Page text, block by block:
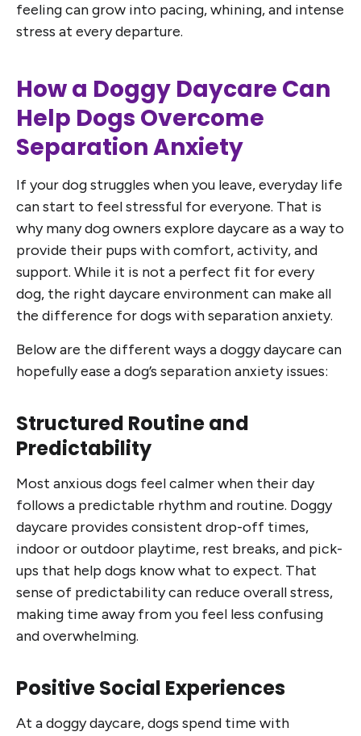
feeling can grow into pacing, whining, and intense
stress at every departure.
How a Doggy Daycare Can
Help Dogs Overcome
Separation Anxiety
If your dog struggles when you leave, everyday life
can start to feel stressful for everyone. That is
why many dog owners explore daycare as a way to
provide their pups with comfort, activity, and
support. While it is not a perfect fit for every
dog, the right daycare environment can make all
the difference for dogs with separation anxiety.
Below are the different ways a doggy daycare can
hopefully ease a dog’s separation anxiety issues:
Structured Routine and
Predictability
Most anxious dogs feel calmer when their day
follows a predictable rhythm and routine. Doggy
daycare provides consistent drop-off times,
indoor or outdoor playtime, rest breaks, and pick-
ups that help dogs know what to expect. That
sense of predictability can reduce overall stress,
making time away from you feel less confusing
and overwhelming.
Positive Social Experiences
At a doggy daycare, dogs spend time with